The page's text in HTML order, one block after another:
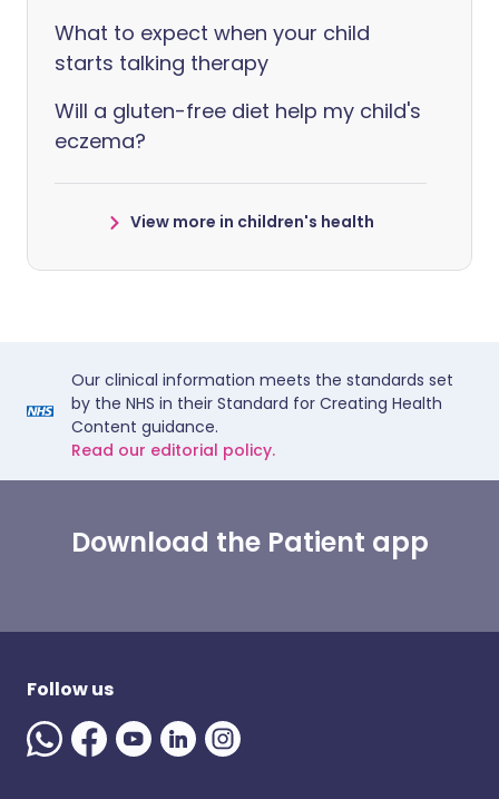
What to expect when your child
starts talking therapy
Will a gluten-free diet help my child's
eczema?
View more in children's health
Our clinical information meets the standards set
by the NHS in their Standard for Creating Health
Content guidance.
Read our editorial policy.
Download the Patient app
Follow us